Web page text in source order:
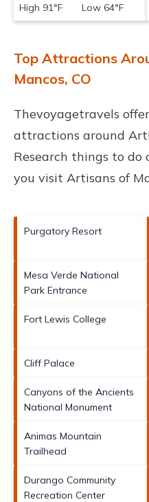
High 91°F Low 64°F
Top Attractions
Mancos, CO
Thevoyagetravels
attractions around
Research things to do
you visit Artisans of
Purgatory Resort
Mesa Verde National
Park Entrance
Fort Lewis College
Cliff Palace
Canyons of the Ancients
National Monument
Animas Mountain
Trailhead
Durango Community
Recreation Center